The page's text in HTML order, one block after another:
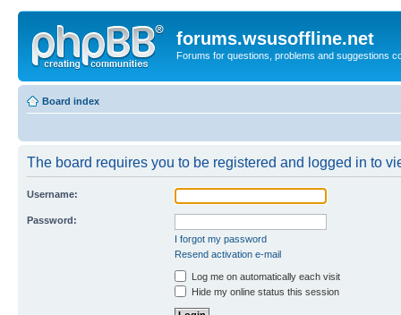
forums.wsusoffline.net
Forums for questions, problems and suggestions
Board index
The board requires you to be registered and logged in to
Username:
Password:
I forgot my password
Resend activation e-mail
Log me on automatically each visit
Hide my online status this session